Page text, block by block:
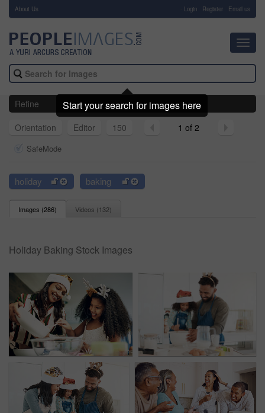
About Us Login Register Email us
Refine
Orientation
Editor 150 1 of 2
SafeMode
holiday baking
Images (286) Videos (132)
Holiday Baking Stock Images
Start your search for images here